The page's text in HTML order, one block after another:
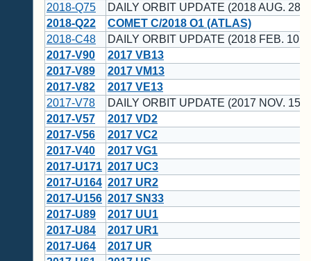
2018-Q75
DAILY ORBIT UPDATE (2018 AUG. 28
2018-Q22
COMET C/2018 O1 (ATLAS)
2018-C48
DAILY ORBIT UPDATE (2018 FEB. 10
2017-V90
2017 VB13
2017-V89
2017 VM13
2017-V82
2017 VE13
2017-V78
DAILY ORBIT UPDATE (2017 NOV. 15
2017-V57
2017 VD2
2017-V56
2017 VC2
2017-V40
2017 VG1
2017-U171 2017 UC3
2017-U164 2017 UR2
2017-U156 2017 SN33
2017-U89
2017 UU1
2017-U84
2017 UR1
2017-U64
2017 UR